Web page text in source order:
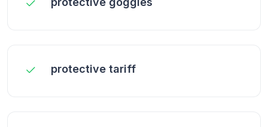
protective tariff